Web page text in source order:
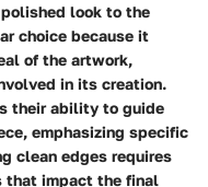
look to the
choice because it
of the artwork,
in its creation.
their ability to guide
emphasizing specific
clean edges requires
that impact the final